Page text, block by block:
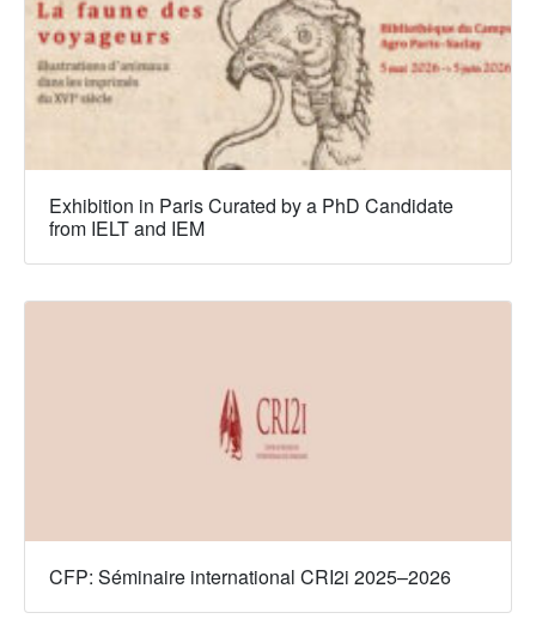
Exhibition in Paris Curated by a PhD Candidate
from IELT and IEM
CFP: Séminaire international CRI2i 2025–2026